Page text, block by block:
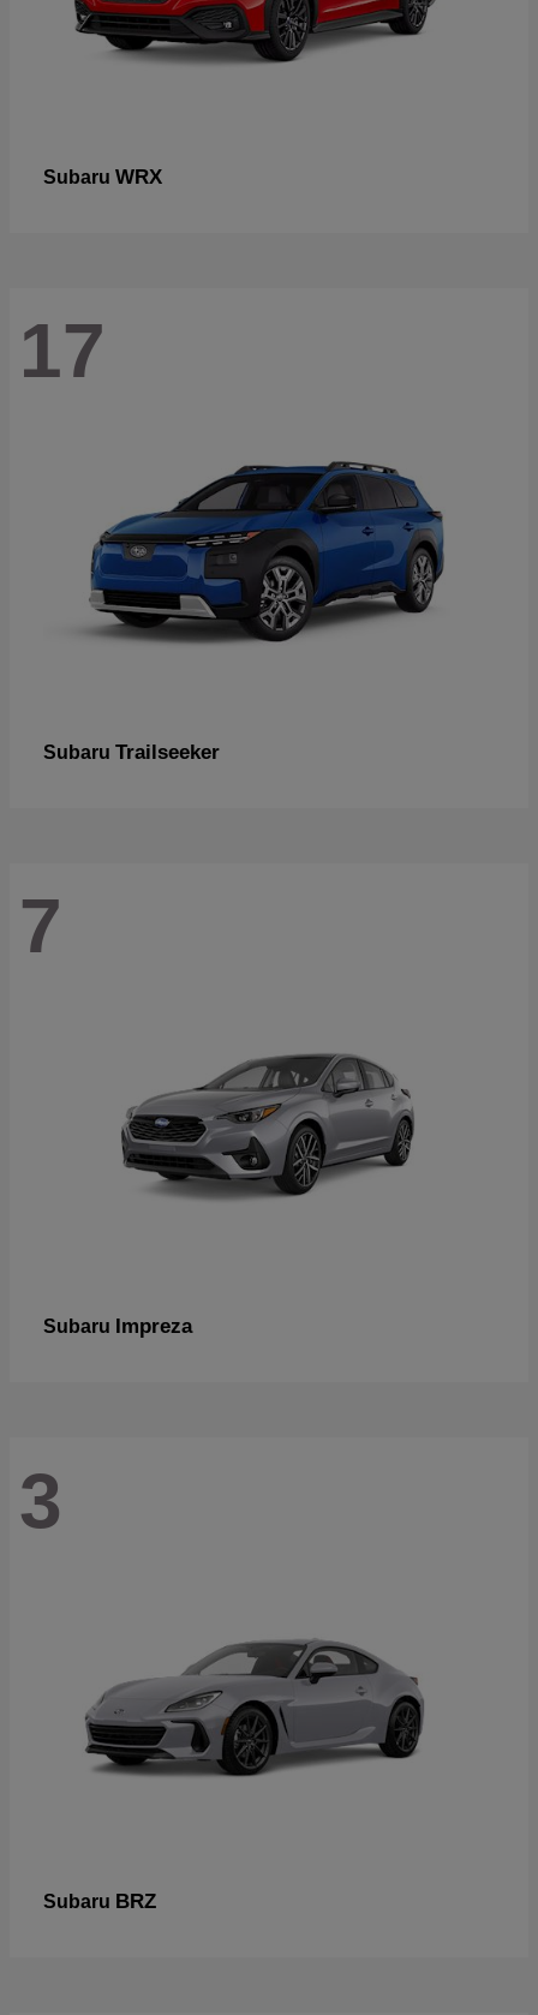
Subaru WRX
17
Subaru Trailseeker
7
Subaru Impreza
3
Subaru BRZ